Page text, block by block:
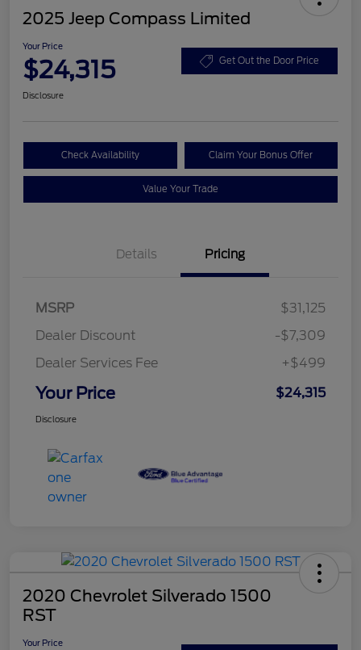
2025 Jeep Compass Limited
Your Price
$24,315 Get Out the Door Price
Disclosure
Check Availability Claim Your Bonus Offer
Value Your Trade
Details Pricing
MSRP
$31,125
Dealer Discount
-$7,309
Dealer Services Fee
+$499
Your Price $24,315
Disclosure
2020 Chevrolet Silverado 1500
RST
Your Price